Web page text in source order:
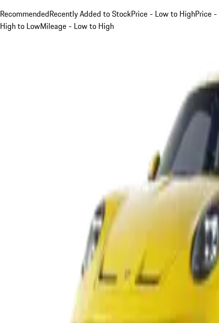
RecommendedRecently Added to StockPrice - Low to HighPrice -
High to LowMileage - Low to High